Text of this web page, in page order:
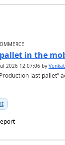
in the
2026 12:07:06by Venkat
last